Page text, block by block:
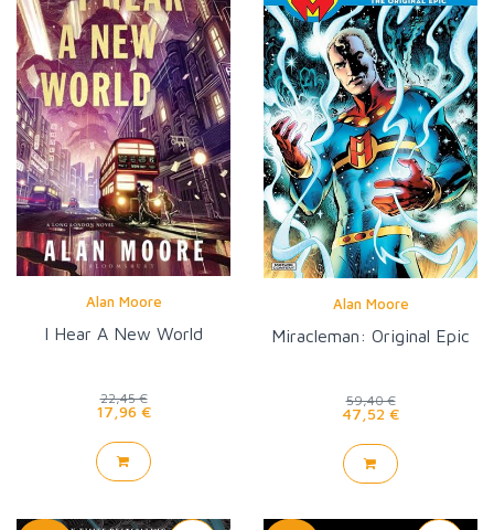
Alan Moore
I Hear A New World
22,45 €
17,96 €
Alan Moore
Miracleman: Original Epic
59,40 €
47,52 €